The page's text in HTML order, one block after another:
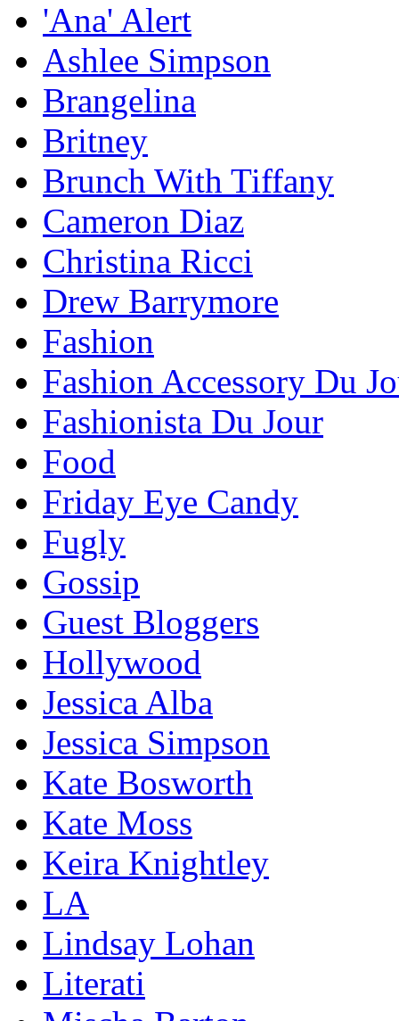
'Ana' Alert
Ashlee Simpson
Brangelina
Britney
Brunch With Tiffany
Cameron Diaz
Christina Ricci
Drew Barrymore
Fashion
Fashion Accessory Du
Fashionista Du Jour
Food
Friday Eye Candy
Fugly
Gossip
Guest Bloggers
Hollywood
Jessica Alba
Jessica Simpson
Kate Bosworth
Kate Moss
Keira Knightley
LA
Lindsay Lohan
Literati